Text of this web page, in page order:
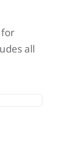
all